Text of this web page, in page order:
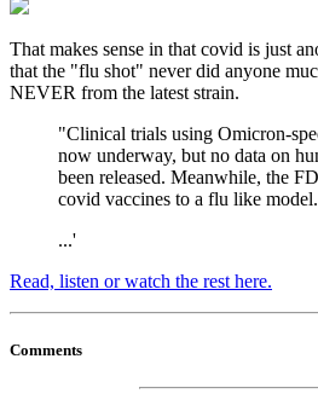
That makes sense in that covid is just
that the "flu shot" never did anyone
NEVER from the latest strain.
"Clinical trials using Omicron-
now underway, but no data on
been released. Meanwhile, the
covid vaccines to a flu like model.
...'
Read, listen or watch the rest here.
Comments